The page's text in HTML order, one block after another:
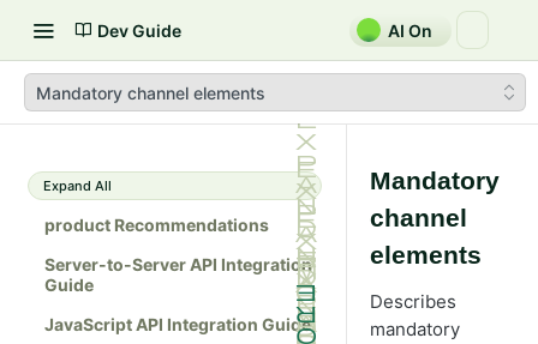
Dev Guide AI On
Mandatory channel elements
Expand All
product Recommendations
Server-to-Server API Integration
Guide
JavaScript API Integration Guide
Mandatory
channel
elements
Describes
mandatory